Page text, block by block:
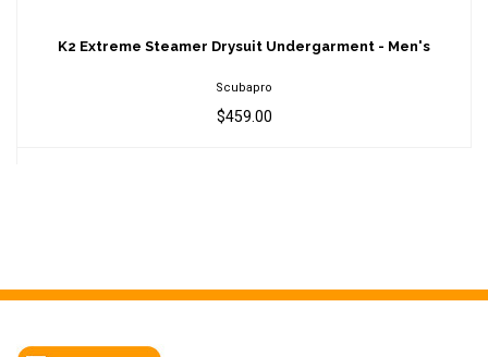
K2 Extreme Steamer Drysuit Undergarment - Men's
Scubapro
$459.00